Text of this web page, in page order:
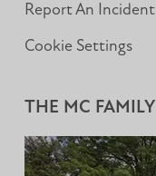
Report An Incident
Cookie Settings
THE MC FAMILY